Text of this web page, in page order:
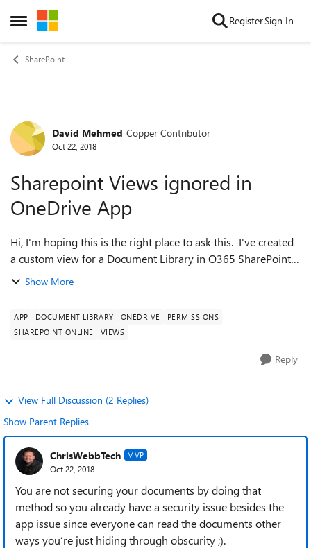
Open Side Menu
Skip to content RegisterSign In
SharePoint
Forum Discussion
David Mehmed Copper Contributor
Oct 22, 2018
Sharepoint Views ignored in
OneDrive App
Hi, I'm hoping this is the right place to ask this. I've created
a custom view for a Document Library in O365 SharePoint,
where documents are only visible to a user if their name is
Show More
APP DOCUMENT LIBRARY ONEDRIVE
PERMISSIONS
SHAREPOINT ONLINE
VIEWS
Reply
View Full Discussion (2 Replies)
Show Parent Replies
ChrisWebbTech MVP
Oct 22, 2018
You are not securing your documents by doing that
method so you already have a security issue besides the
app issue since everyone can read the documents other
ways you’re just hiding through obscurity ;).